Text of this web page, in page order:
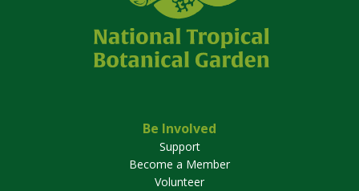
Be Involved
Support
Become a Member
Volunteer